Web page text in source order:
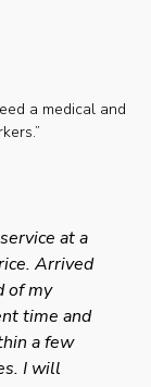
a medical and
at a
Arrived
of my
time and
a few
I will